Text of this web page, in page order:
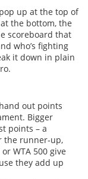
up at the top of
the bottom, the
scoreboard that
who’s fighting
it down in plain
out points
Bigger
points – a
the runner‑up,
WTA 500 give
they add up